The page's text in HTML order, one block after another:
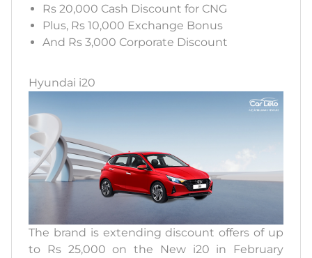
Rs 20,000 Cash Discount for CNG
Plus, Rs 10,000 Exchange Bonus
And Rs 3,000 Corporate Discount
Hyundai i20
The brand is extending discount offers of up
to Rs 25,000 on the New i20 in February